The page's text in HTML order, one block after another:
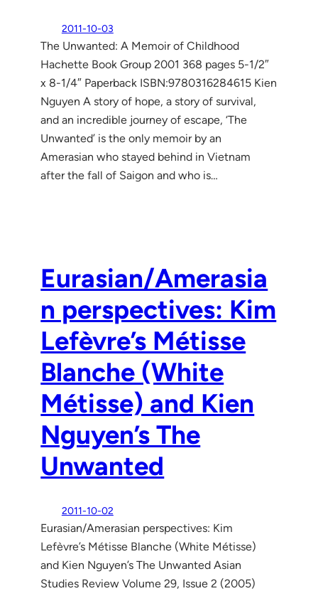
2011-10-03
The Unwanted: A Memoir of Childhood
Hachette Book Group 2001 368 pages 5-1/2″
x 8-1/4″ Paperback ISBN:9780316284615 Kien
Nguyen A story of hope, a story of survival,
and an incredible journey of escape, ‘The
Unwanted’ is the only memoir by an
Amerasian who stayed behind in Vietnam
after the fall of Saigon and who is…
Eurasian/Amerasia
n perspectives: Kim
Lefèvre’s Métisse
Blanche (White
Métisse) and Kien
Nguyen’s The
Unwanted
2011-10-02
Eurasian/Amerasian perspectives: Kim
Lefèvre’s Métisse Blanche (White Métisse)
and Kien Nguyen’s The Unwanted Asian
Studies Review Volume 29, Issue 2 (2005)